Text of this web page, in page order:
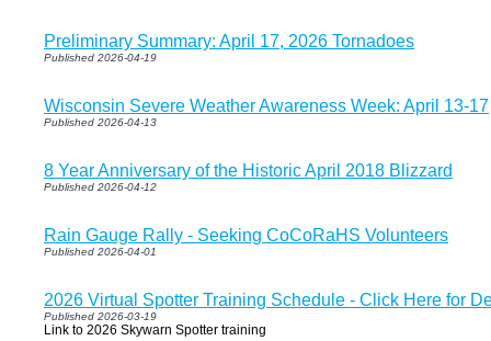
Preliminary Summary: April 17, 2026 Tornadoes
Published 2026-04-19
Wisconsin Severe Weather Awareness Week: April 13-17
Published 2026-04-13
8 Year Anniversary of the Historic April 2018 Blizzard
Published 2026-04-12
Rain Gauge Rally - Seeking CoCoRaHS Volunteers
Published 2026-04-01
2026 Virtual Spotter Training Schedule - Click Here for
Published 2026-03-19
Link to 2026 Skywarn Spotter training